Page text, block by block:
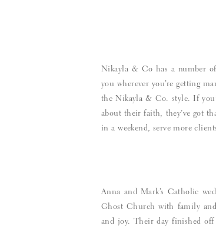
Nikayla & Co has a number of
you wherever you’re getting
the Nikayla & Co. style. If
about their faith, they’ve got
in a weekend, serve more
Anna and Mark’s Catholic
Ghost Church with family
and joy. Their day finished